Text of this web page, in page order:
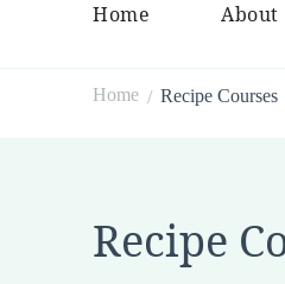
Home About
Home / Recipe Courses
Recipe